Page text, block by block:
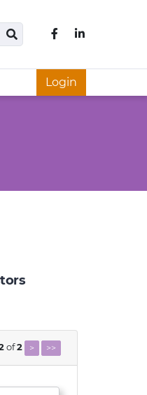
Search
Like us on
Login
of2 > >>